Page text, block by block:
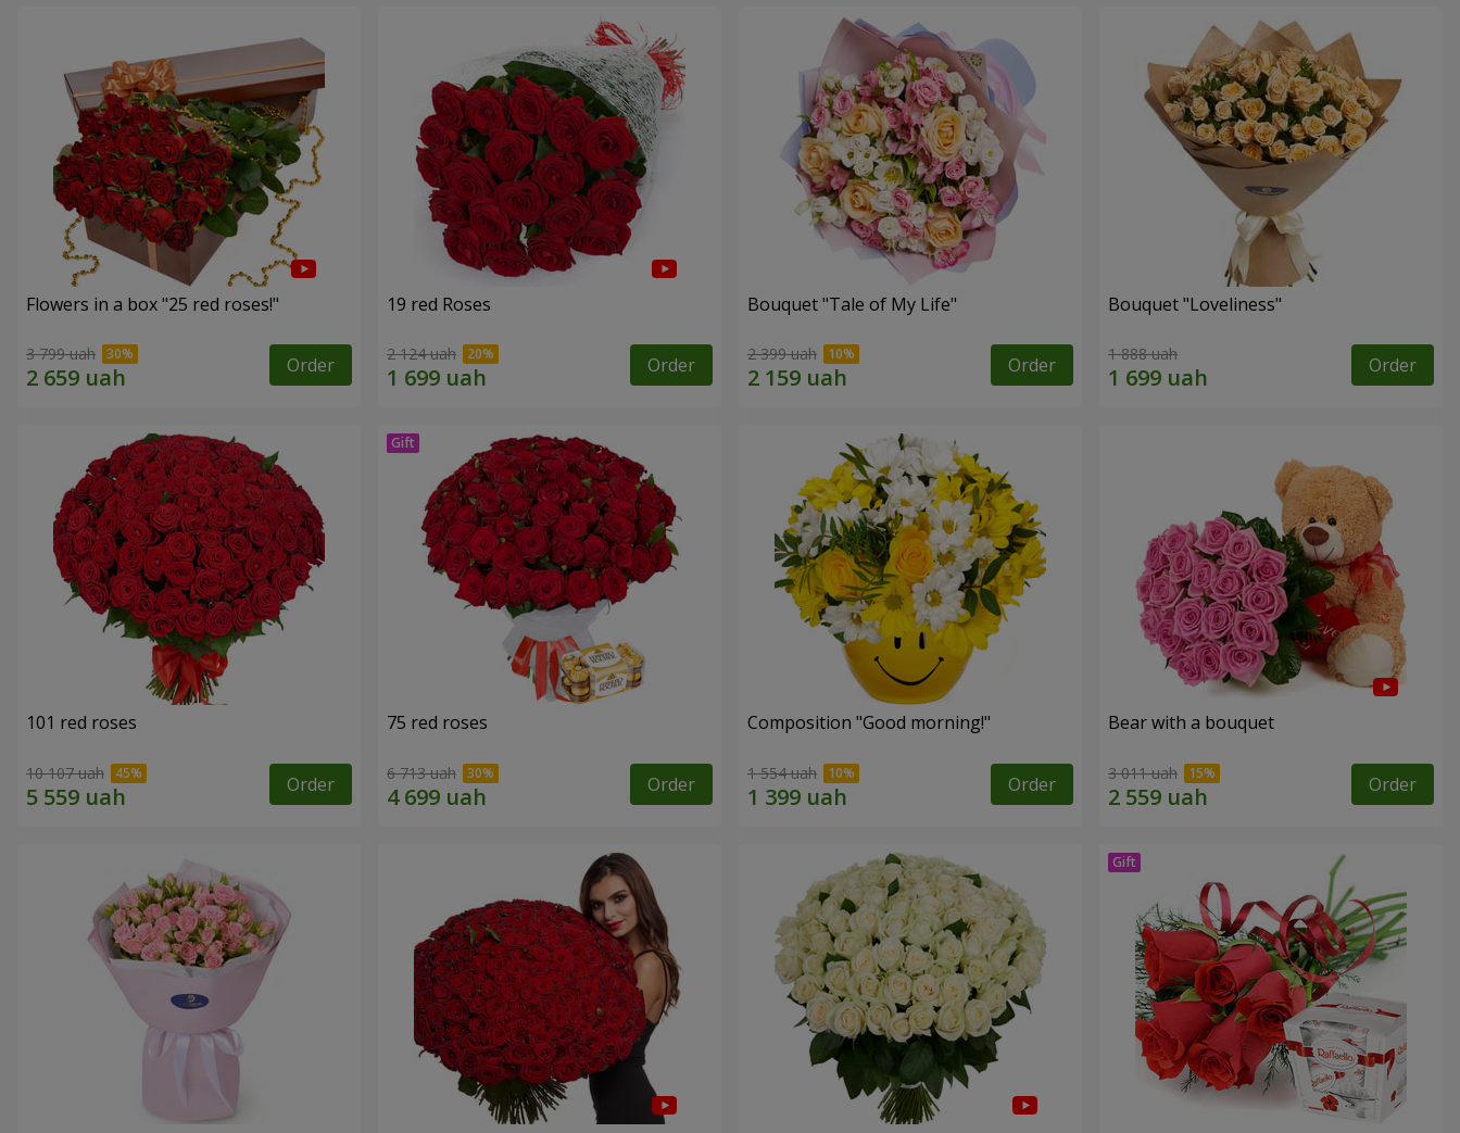
Flowers in a box "25 red roses!"
3 799 uah Order
19 red Roses
2 124 uah Order
Bouquet "Tale of My Life"
2 399 uah Order
Bouquet "Loveliness"
1 888 uah Order
101 red roses
10 107 uah Order
75 red roses
6 713 uah Order
Composition "Good morning!"
1 554 uah Order
Bear with a bouquet
3 011 uah Order